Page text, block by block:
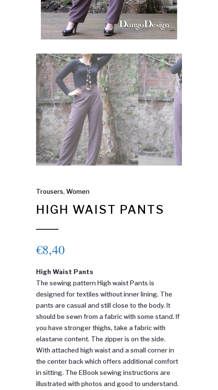
Trousers, Women
HIGH WAIST PANTS
€8,40
High Waist Pants
The sewing pattern High waist Pants is
designed for textiles without inner lining. The
pants are casual and still close to the body. It
should be sewn from a fabric with some stand. If
you have stronger thighs, take a fabric with
elastane content. The zipper is on the side.
With attached high waist and a small corner in
the center back which offers additional comfort
in sitting. The EBook sewing instructions are
illustrated with photos and good to understand.